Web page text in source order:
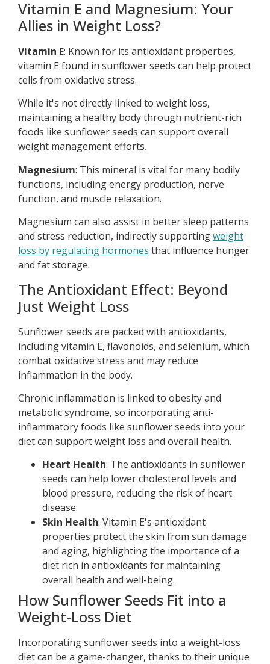
Vitamin E and Magnesium: Your
Allies in Weight Loss?
Vitamin E: Known for its antioxidant properties,
vitamin E found in sunflower seeds can help protect
cells from oxidative stress.
While it's not directly linked to weight loss,
maintaining a healthy body through nutrient-rich
foods like sunflower seeds can support overall
weight management efforts.
Magnesium: This mineral is vital for many bodily
functions, including energy production, nerve
function, and muscle relaxation.
Magnesium can also assist in better sleep patterns
and stress reduction, indirectly supportingweight
loss by regulating hormones that influence hunger
and fat storage.
The Antioxidant Effect: Beyond
Just Weight Loss
Sunflower seeds are packed with antioxidants,
including vitamin E, flavonoids, and selenium, which
combat oxidative stress and may reduce
inflammation in the body.
Chronic inflammation is linked to obesity and
metabolic syndrome, so incorporating anti-
inflammatory foods like sunflower seeds into your
diet can support weight loss and overall health.
Heart Health: The antioxidants in sunflower
seeds can help lower cholesterol levels and
blood pressure, reducing the risk of heart
disease.
Skin Health: Vitamin E's antioxidant
properties protect the skin from sun damage
and aging, highlighting the importance of a
diet rich in antioxidants for maintaining
overall health and well-being.
How Sunflower Seeds Fit into a
Weight-Loss Diet
Incorporating sunflower seeds into a weight-loss
diet can be a game-changer, thanks to their unique